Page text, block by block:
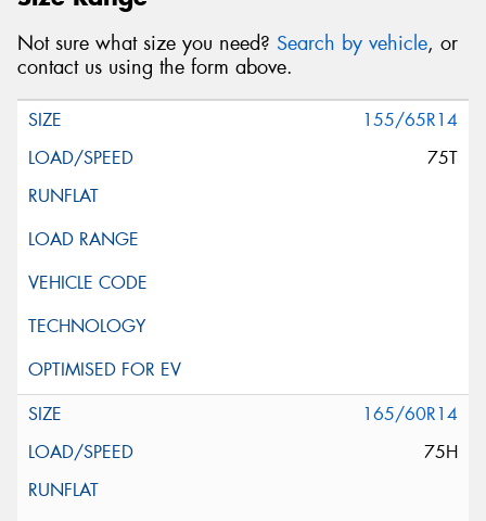
Not sure what size you need? Search by vehicle, or
contact us using the form above.
155/65R14
75T
165/60R14
75H